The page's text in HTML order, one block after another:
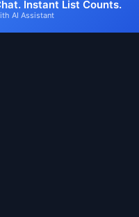
QUOTE
Instant List Counts.
AI Assistant